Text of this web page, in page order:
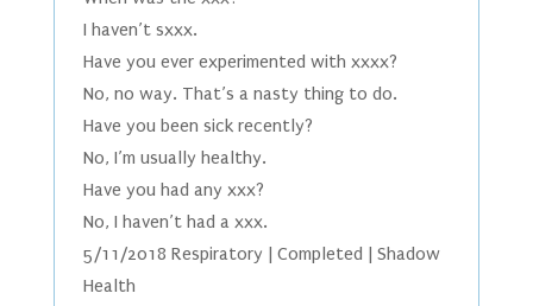
I haven’t sxxx.
Have you ever experimented with xxxx?
No, no way. That’s a nasty thing to do.
Have you been sick recently?
No, I’m usually healthy.
Have you had any xxx?
No, I haven’t had a xxx.
5/11/2018 Respiratory | Completed | Shadow
Health